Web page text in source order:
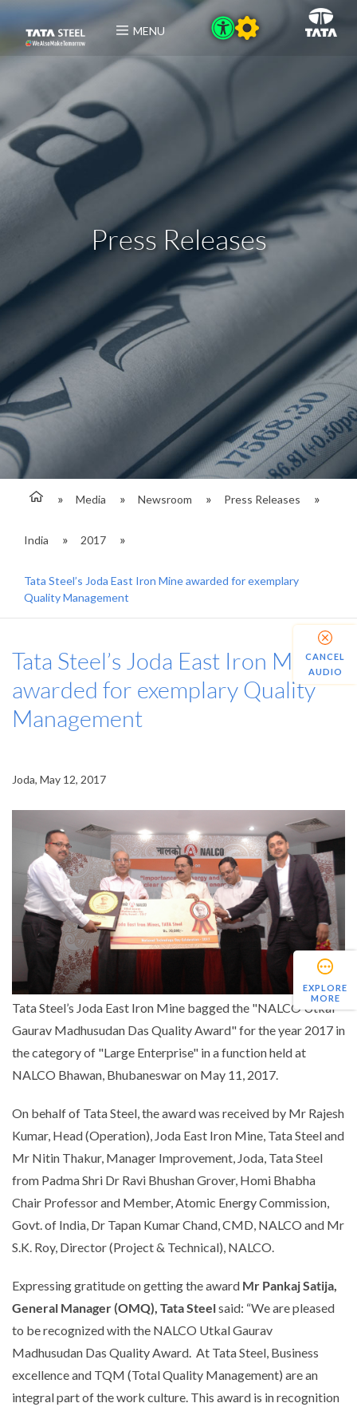
MENU
Press Releases
Media Newsroom Press Releases
India 2017
Tata Steel’s Joda East Iron Mine awarded for exemplary
Quality Management
EXPLORE
MORE
Tata Steel’s Joda East Iron Mine
awarded for exemplary Quality
Management
Joda, May 12, 2017
Tata Steel’s Joda East Iron Mine bagged the "NALCO Utkal
Gaurav Madhusudan Das Quality Award" for the year 2017 in
the category of "Large Enterprise" in a function held at
NALCO Bhawan, Bhubaneswar on May 11, 2017.
On behalf of Tata Steel, the award was received by Mr Rajesh
Kumar, Head (Operation), Joda East Iron Mine, Tata Steel and
Mr Nitin Thakur, Manager Improvement, Joda, Tata Steel
from Padma Shri Dr Ravi Bhushan Grover, Homi Bhabha
Chair Professor and Member, Atomic Energy Commission,
Govt. of India, Dr Tapan Kumar Chand, CMD, NALCO and Mr
S.K. Roy, Director (Project & Technical), NALCO.
Expressing gratitude on getting the award Mr Pankaj Satija,
General Manager (OMQ), Tata Steelsaid: “We are pleased
to be recognized with the NALCO Utkal Gaurav
Madhusudan Das Quality Award. At Tata Steel, Business
excellence and TQM (Total Quality Management) are an
integral part of the work culture. This award is in recognition
CANCEL
AUDIO